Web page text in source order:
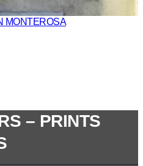
MONTEROSA
– PRINTS